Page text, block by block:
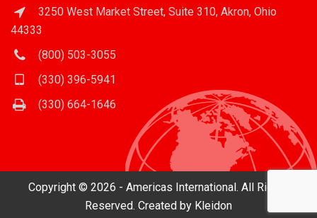
3250 West Market Street, Suite 310, Akron, Ohio
44333
(800) 503-3055
(330) 396-5941
(330) 664-1646
Copyright © 2026 - Americas International. All Rights
Reserved. Created by Kleidon